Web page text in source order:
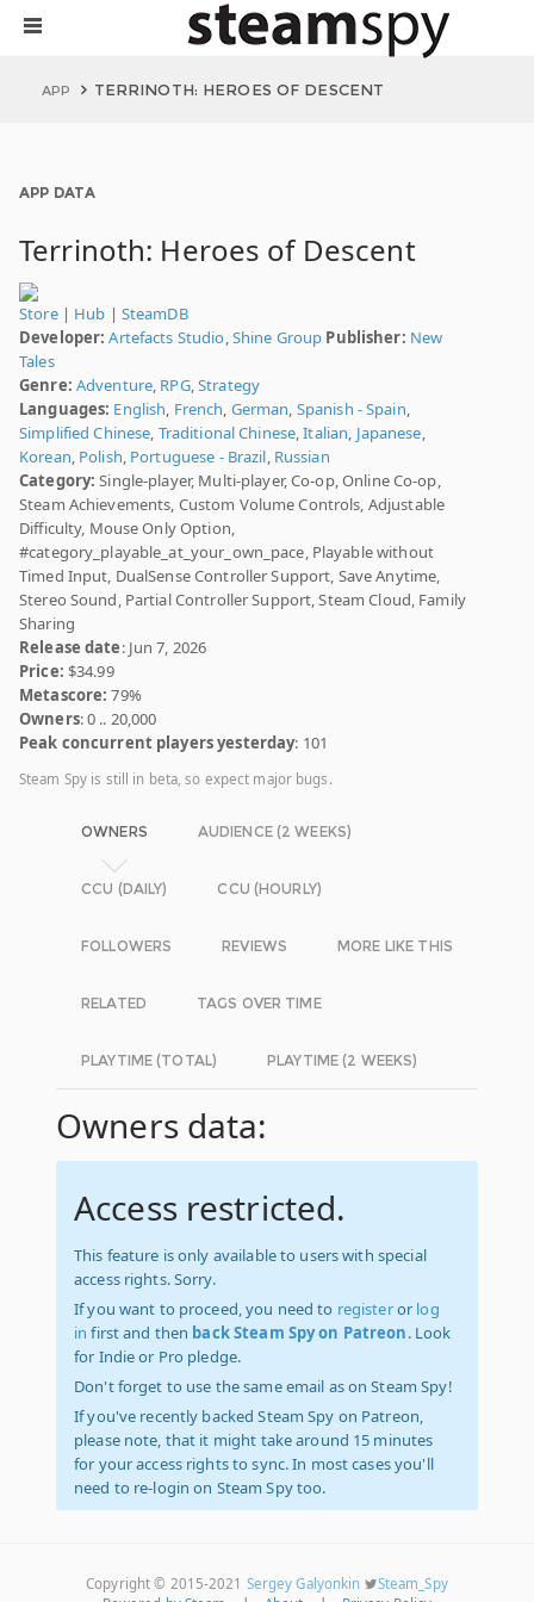
APP TERRINOTH: HEROES OF DESCENT
APP DATA
Terrinoth: Heroes of Descent
Store| Hub | SteamDB
Developer: Artefacts Studio,Shine Group Publisher: New
Tales
Genre: Adventure, RPG,Strategy
Languages: English, French, German, Spanish - Spain,
Simplified Chinese, Traditional Chinese,Italian, Japanese,
Korean, Polish, Portuguese - Brazil, Russian
Category: Single-player, Multi-player, Co-op, Online Co-op,
Steam Achievements, Custom Volume Controls, Adjustable
Difficulty, Mouse Only Option,
#category_playable_at_your_own_pace, Playable without
Timed Input, DualSense Controller Support, Save Anytime,
Stereo Sound, Partial Controller Support, Steam Cloud, Family
Sharing
Release date: Jun 7, 2026
Price: $34.99
Metascore: 79%
Owners: 0 .. 20,000
Peak concurrent players yesterday: 101
Steam Spy is still in beta, so expect major bugs.
OWNERS AUDIENCE (2 WEEKS)
CCU (DAILY) CCU (HOURLY)
FOLLOWERS REVIEWS MORE LIKE THIS
RELATED TAGS OVER TIME
PLAYTIME (TOTAL) PLAYTIME (2 WEEKS)
Owners data:
Access restricted.
This feature is only available to users with special
access rights. Sorry.
If you want to proceed, you need to registeror log
in first and then back Steam Spy on Patreon. Look
for Indie or Pro pledge.
Don't forget to use the same email as on Steam Spy!
If you've recently backed Steam Spy on Patreon,
please note, that it might take around 15 minutes
for your access rights to sync. In most cases you'll
need to re-login on Steam Spy too.
Copyright © 2015-2021 Sergey Galyonkin
Steam_Spy